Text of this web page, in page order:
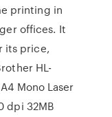
printing in
offices. It
its price,
HL-
Mono Laser
dpi 32MB